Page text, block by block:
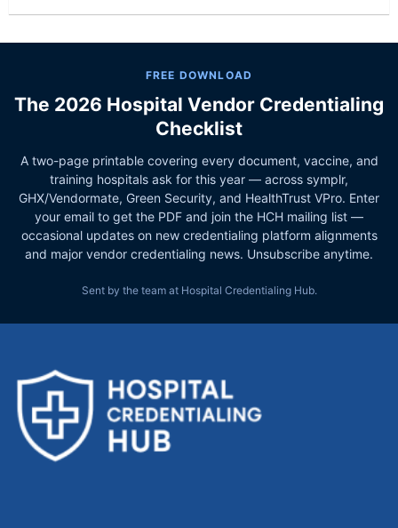
FREE DOWNLOAD
The 2026 Hospital Vendor Credentialing
Checklist
A two-page printable covering every document, vaccine, and
training hospitals ask for this year — across symplr,
GHX/Vendormate, Green Security, and HealthTrust VPro. Enter
your email to get the PDF and join the HCH mailing list —
occasional updates on new credentialing platform alignments
and major vendor credentialing news. Unsubscribe anytime.
Sent by the team at Hospital Credentialing Hub.